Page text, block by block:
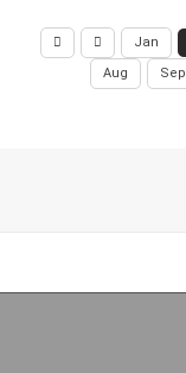
Jan
Aug
Sep